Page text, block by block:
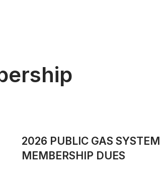
2026 PUBLIC GAS SYSTEM
MEMBERSHIP DUES